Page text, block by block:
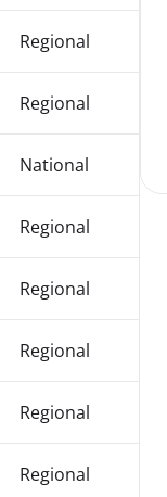
Regional
Regional
National
Regional
Regional
Regional
Regional
Regional